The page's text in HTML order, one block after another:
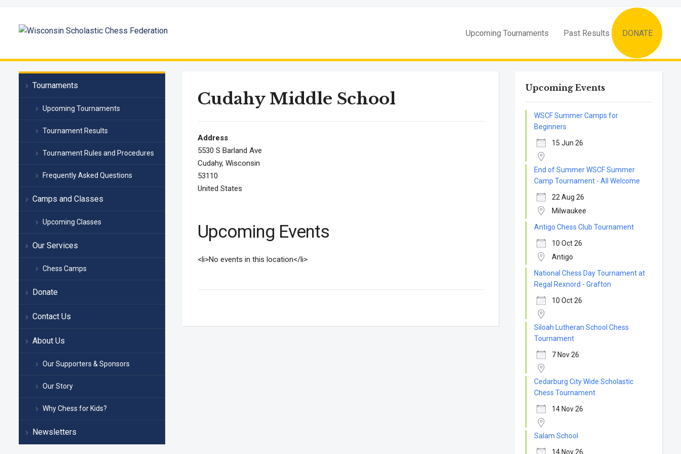
Upcoming Tournaments Past Results DONATE
Tournaments
Upcoming Tournaments
Tournament Results
Tournament Rules and Procedures
Frequently Asked Questions
Camps and Classes
Upcoming Classes
Our Services
Chess Camps
Donate
Contact Us
About Us
Our Supporters & Sponsors
Our Story
Why Chess for Kids?
Newsletters
Cudahy Middle School
Address
5530 S Barland Ave
Cudahy, Wisconsin
53110
United States
Upcoming Events
<li>No events in this location</li>
Upcoming Events
WSCF Summer Camps for
Beginners
15 Jun 26
End of Summer WSCF Summer
Camp Tournament - All Welcome
22 Aug 26
Milwaukee
Antigo Chess Club Tournament
10 Oct 26
Antigo
National Chess Day Tournament at
Regal Rexnord - Grafton
10 Oct 26
Siloah Lutheran School Chess
Tournament
7 Nov 26
Cedarburg City Wide Scholastic
Chess Tournament
14 Nov 26
Salam School
14 Nov 26